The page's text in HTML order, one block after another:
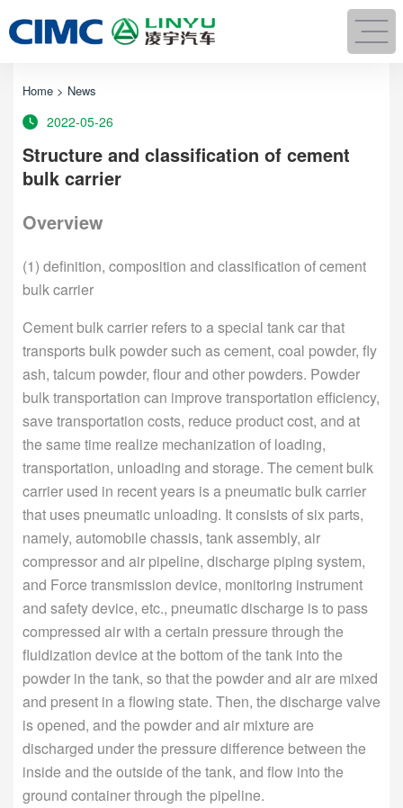
Home > News
2022-05-26
Structure and classification of cement
bulk carrier
Overview
(1) definition, composition and classification of cement
bulk carrier
Cement bulk carrier refers to a special tank car that
transports bulk powder such as cement, coal powder, fly
ash, talcum powder, flour and other powders. Powder
bulk transportation can improve transportation efficiency,
save transportation costs, reduce product cost, and at
the same time realize mechanization of loading,
transportation, unloading and storage. The cement bulk
carrier used in recent years is a pneumatic bulk carrier
that uses pneumatic unloading. It consists of six parts,
namely, automobile chassis, tank assembly, air
compressor and air pipeline, discharge piping system,
and Force transmission device, monitoring instrument
and safety device, etc., pneumatic discharge is to pass
compressed air with a certain pressure through the
fluidization device at the bottom of the tank into the
powder in the tank, so that the powder and air are mixed
and present in a flowing state. Then, the discharge valve
is opened, and the powder and air mixture are
discharged under the pressure difference between the
inside and the outside of the tank, and flow into the
ground container through the pipeline.